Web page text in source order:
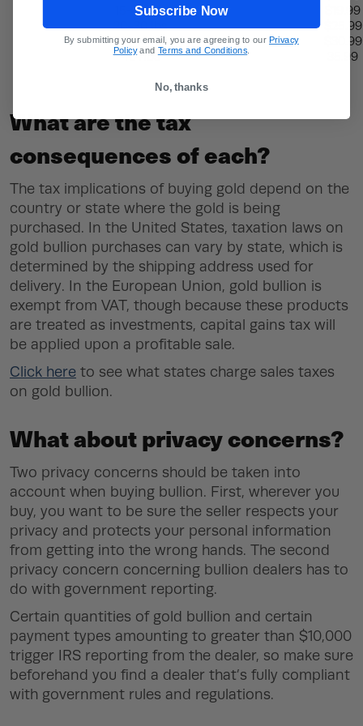
15-20 lbs
$19.99
20-30 lbs
$25.99
20-40 lbs
$30.99
40+lbs
35.99
What are the tax
consequences of each?
The tax implications of buying gold depend on the
country or state where the gold is being
purchased. In the United States, taxation laws on
gold bullion purchases can vary by state, which is
determined by the shipping address used for
delivery. In the European Union, gold bullion is
exempt from VAT, though because these products
are treated as investments, capital gains tax will
be applied upon a profitable sale.
Click here to see what states charge sales taxes
on gold bullion.
What about privacy concerns?
Two privacy concerns should be taken into
account when buying bullion. First, wherever you
buy, you want to be sure the seller respects your
privacy and protects your personal information
from getting into the wrong hands. The second
privacy concern concerning bullion dealers has to
do with government reporting.
Certain quantities of gold bullion and certain
payment types amounting to greater than $10,000
trigger IRS reporting from the dealer, so make sure
beforehand you find a dealer that’s fully compliant
with government rules and regulations.
Subscribe Now
By submitting your email, you are agreeing to our Privacy
Policyand Terms and Conditions
No, thanks